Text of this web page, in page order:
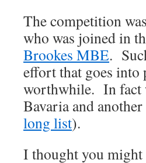
The competition
who was joined in
Brookes MBE.
effort that goes
worthwhile. In fact
Bavaria and
long list).
I thought you